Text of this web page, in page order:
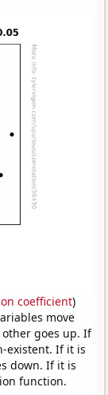
coefficient)
move
goes up. If
existent. If it is
down. If it is
function.